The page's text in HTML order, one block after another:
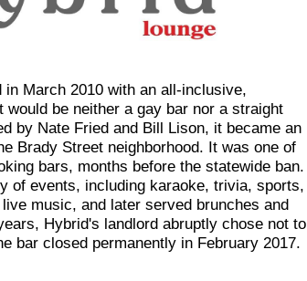
in March 2010 with an all-inclusive,
would be neither a gay bar nor a straight
by Nate Fried and Bill Lison, it became an
Brady Street neighborhood. It was one of
bars, months before the statewide ban.
of events, including karaoke, trivia, sports,
music, and later served brunches and
Hybrid's landlord abruptly chose not to
bar closed permanently in February 2017.